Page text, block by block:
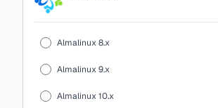
Almalinux 8.x
Almalinux 9.x
Almalinux 10.x